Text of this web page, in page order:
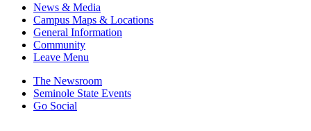
News & Media
Campus Maps & Locations
General Information
Community
Leave Menu
The Newsroom
Seminole State Events
Go Social